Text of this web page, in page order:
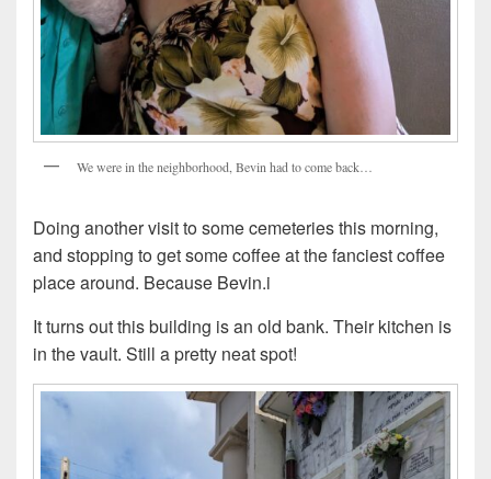
We were in the neighborhood, Bevin had to come back…
Doing another visit to some cemeteries this morning,
and stopping to get some coffee at the fanciest coffee
place around. Because Bevin.i
It turns out this building is an old bank. Their kitchen is
in the vault. Still a pretty neat spot!